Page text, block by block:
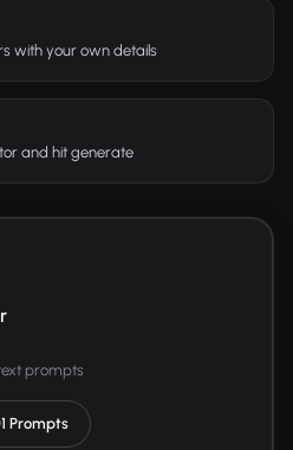
with your own details
and hit generate
prompts
Prompts